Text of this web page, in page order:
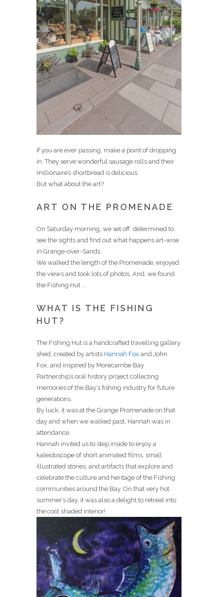
If you are ever passing, make a point of dropping
in. They serve wonderful sausage rolls and their
millionaire’s shortbread is delicious.
But what about the art?
ART ON THE PROMENADE
On Saturday morning, we set off, determined to
see the sights and find out what happens art-wise
in Grange-over-Sands.
We walked the length of the Promenade, enjoyed
the views and took lots of photos. And, we found
the Fishing Hut …
WHAT IS THE FISHING
HUT?
The Fishing Hut is a handcrafted travelling gallery
shed, created by artists Hannah Fox and John
Fox, and inspired by Morecambe Bay
Partnership’s oral history project collecting
memories of the Bay’s fishing industry for future
generations.
By luck, it was at the Grange Promenade on that
day and when we walked past, Hannah was in
attendance.
Hannah invited us to step inside to enjoy a
kaleidoscope of short animated films, small
illustrated stories, and artifacts that explore and
celebrate the culture and heritage of the Fishing
communities around the Bay. On that very hot
summer’s day, it was also a delight to retreat into
the cool shaded interior!